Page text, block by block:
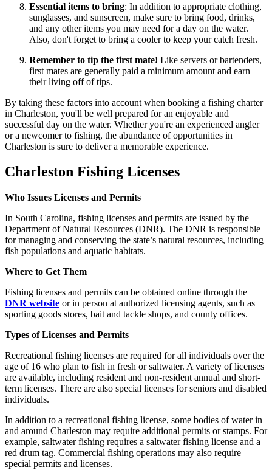
Essential items to bring: In addition to appropriate clothing,
sunglasses, and sunscreen, make sure to bring food, drinks,
and any other items you may need for a day on the water.
Also, don't forget to bring a cooler to keep your catch fresh.
Remember to tip the first mate! Like servers or bartenders,
first mates are generally paid a minimum amount and earn
their living off of tips.
By taking these factors into account when booking a fishing charter
in Charleston, you'll be well prepared for an enjoyable and
successful day on the water. Whether you're an experienced angler
or a newcomer to fishing, the abundance of opportunities in
Charleston is sure to deliver a memorable experience.
Charleston Fishing Licenses
Who Issues Licenses and Permits
In South Carolina, fishing licenses and permits are issued by the
Department of Natural Resources (DNR). The DNR is responsible
for managing and conserving the state’s natural resources, including
fish populations and aquatic habitats.
Where to Get Them
Fishing licenses and permits can be obtained online through the
DNR website or in person at authorized licensing agents, such as
sporting goods stores, bait and tackle shops, and county offices.
Types of Licenses and Permits
Recreational fishing licenses are required for all individuals over the
age of 16 who plan to fish in fresh or saltwater. A variety of licenses
are available, including resident and non-resident annual and short-
term licenses. There are also special licenses for seniors and disabled
individuals.
In addition to a recreational fishing license, some bodies of water in
and around Charleston may require additional permits or stamps. For
example, saltwater fishing requires a saltwater fishing license and a
red drum tag. Commercial fishing operations may also require
special permits and licenses.